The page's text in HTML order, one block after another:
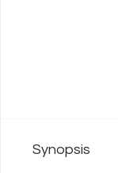
Synopsis